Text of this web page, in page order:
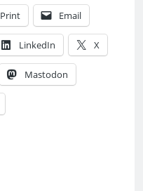
Print Email
LinkedIn X
Mastodon